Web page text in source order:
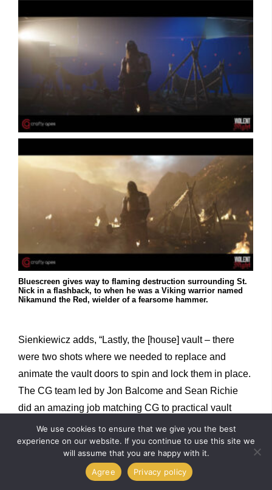
Bluescreen gives way to flaming destruction surrounding St.
Nick in a flashback, to when he was a Viking warrior named
Nikamund the Red, wielder of a fearsome hammer.
Sienkiewicz adds, “Lastly, the [house] vault – there
were two shots where we needed to replace and
animate the vault doors to spin and lock them in place.
The CG team led by Jon Balcome and Sean Richie
did an amazing job matching CG to practical vault
rings. We were lucky to have all the data from the set
and art department sketches to help us match the vault
We use cookies to ensure that we give you the best
experience on our website. If you continue to use this site we
will assume that you are happy with it.
Agree
Privacy policy